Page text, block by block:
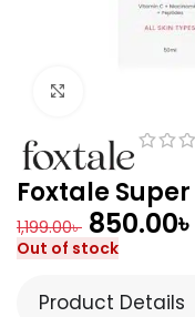
Foxtale
1,199.00৳ 850.00৳
Out of stock
Product Details